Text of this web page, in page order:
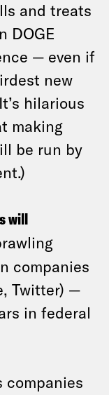
and treats
DOGE
— even if
new
hilarious
making
be run by
will
companies
Twitter) —
in federal
companies